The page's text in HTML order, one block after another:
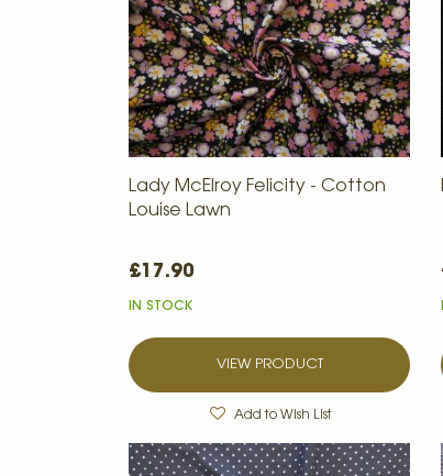
Lady McElroy Felicity - Cotton
Louise Lawn
£17.90
IN STOCK
VIEW PRODUCT
Add to Wish List